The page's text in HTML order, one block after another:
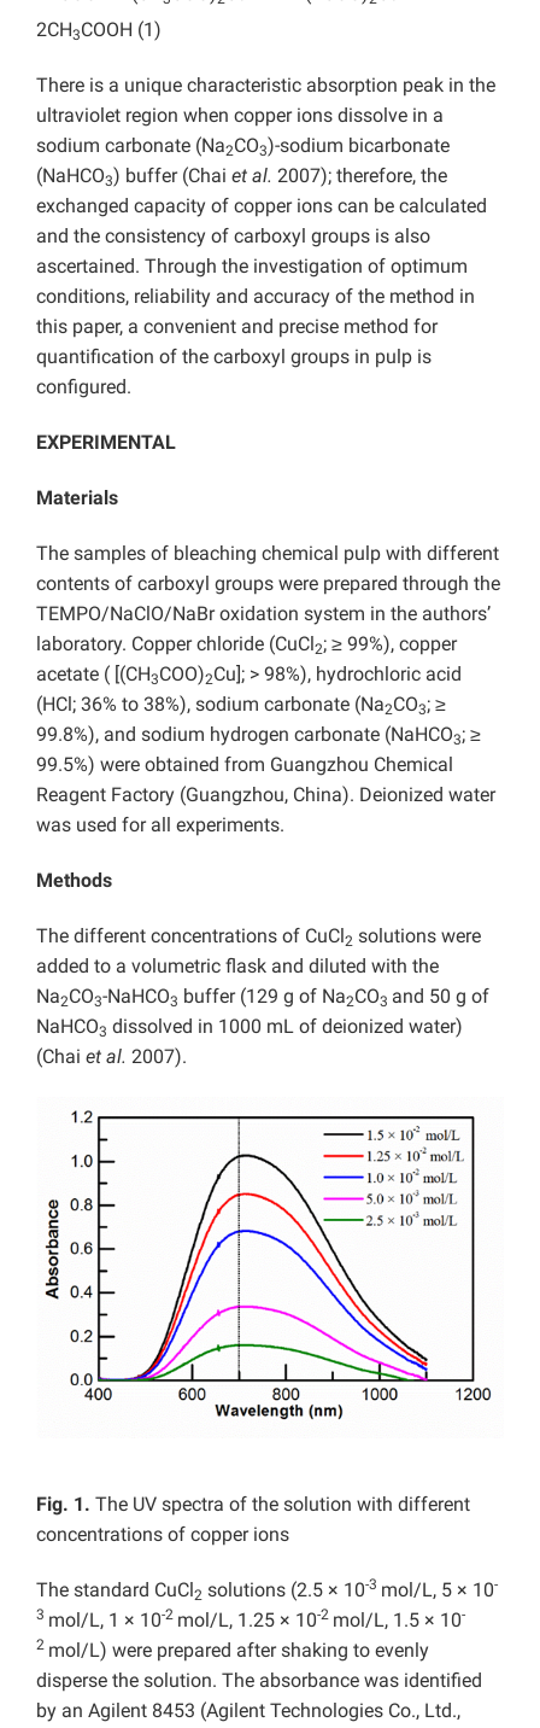
2CH3COOH (1)
There is a unique characteristic absorption peak in the
ultraviolet region when copper ions dissolve in a
sodium carbonate (Na2CO3)-sodium bicarbonate
(NaHCO3) buffer (Chai et al. 2007); therefore, the
exchanged capacity of copper ions can be calculated
and the consistency of carboxyl groups is also
ascertained. Through the investigation of optimum
conditions, reliability and accuracy of the method in
this paper, a convenient and precise method for
quantification of the carboxyl groups in pulp is
configured.
EXPERIMENTAL
Materials
The samples of bleaching chemical pulp with different
contents of carboxyl groups were prepared through the
TEMPO/NaClO/NaBr oxidation system in the authors’
laboratory. Copper chloride (CuCl 2; ≥ 99%), copper
acetate ( [(CH3COO)2Cu]; > 98%), hydrochloric acid
(HCl; 36% to 38%), sodium carbonate (Na2CO3; ≥
99.8%), and sodium hydrogen carbonate (NaHCO3; ≥
99.5%) were obtained from Guangzhou Chemical
Reagent Factory (Guangzhou, China). Deionized water
was used for all experiments.
Methods
The different concentrations of CuCl 2 solutions were
added to a volumetric flask and diluted with the
Na2CO3-NaHCO3 buffer (129 g of Na2CO3 and 50 g of
NaHCO3 dissolved in 1000 mL of deionized water)
(Chai et al. 2007).
Fig. 1. The UV spectra of the solution with different
concentrations of copper ions
The standard CuCl2 solutions (2.5 × 10-3 mol/L, 5 × 10-
3 mol/L, 1 × 10-2 mol/L, 1.25 × 10-2 mol/L, 1.5 × 10-
2 mol/L) were prepared after shaking to evenly
disperse the solution. The absorbance was identified
by an Agilent 8453 (Agilent Technologies Co., Ltd.,